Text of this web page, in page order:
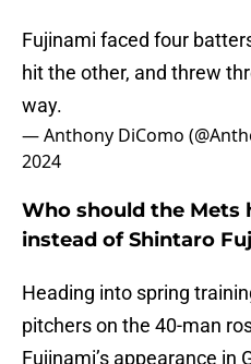
Fujinami faced four
hit the other, and threw
way.
— Anthony DiComo
2024
Who should the Mets
instead of Shintaro
Heading into spring
pitchers on the 40-man
Fujinami’s appearance in